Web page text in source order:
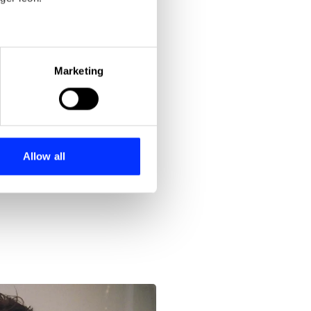
meters
who may combine it with
Marketing
Allow all